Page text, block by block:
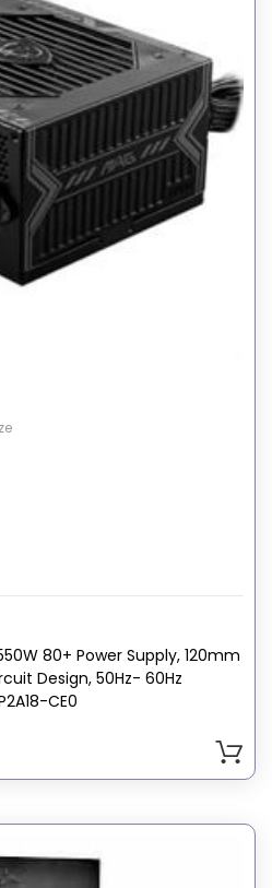
80+ Power Supply, 120mm
Design, 50Hz- 60Hz
CE0